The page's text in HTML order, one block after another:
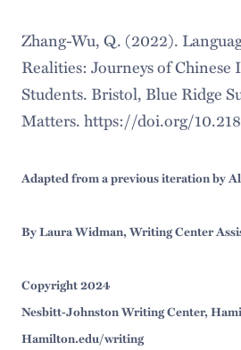
Zhang-Wu, Q. (2022).
Realities: Journeys of
Students. Bristol, Blue Ridge
Matters. https://doi.org/
Adapted from a previous iteration by
By Laura Widman, Writing Center
Copyright 2024
Nesbitt-Johnston Writing Center,
Hamilton.edu/writing